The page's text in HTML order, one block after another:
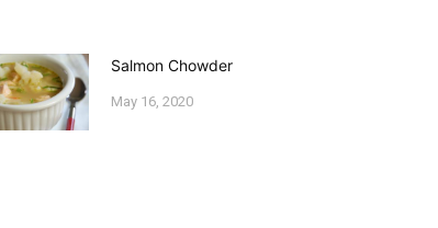
Salmon Chowder
May 16, 2020